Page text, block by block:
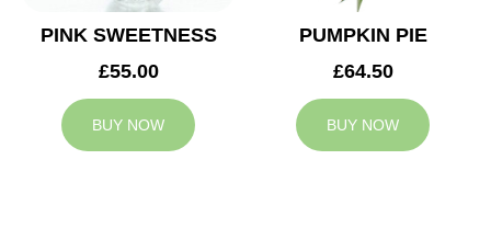
PINK SWEETNESS
£55.00
BUY NOW
PUMPKIN PIE
£64.50
BUY NOW